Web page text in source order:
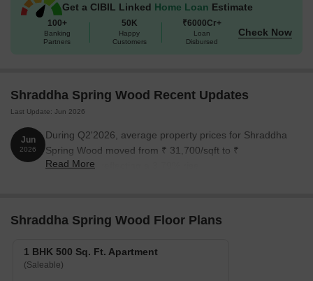
Get a CIBIL Linked Home Loan Estimate
100+
Banking
Partners
50K
Happy
Customers
₹6000Cr+
Loan
Disbursed
Check Now
Shraddha Spring Wood Recent Updates
Last Update: Jun 2026
Jun
2026
During Q2'2026, average property prices for Shraddha
Spring Wood moved from ₹ 31,700/sqft to ₹
32,900/sqft, reflecting a 3.79% rise.
Read More
Shraddha Spring Wood Floor Plans
1 BHK 500 Sq. Ft. Apartment
(Saleable)